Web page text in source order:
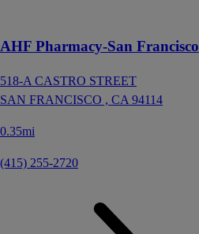
AHF Pharmacy-San Francisco
518-A CASTRO STREET
SAN FRANCISCO , CA 94114
0.35mi
(415) 255-2720